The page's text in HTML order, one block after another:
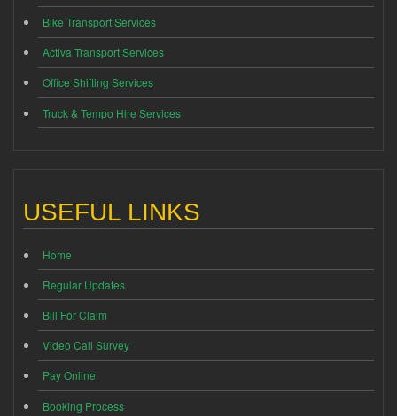
Bike Transport Services
Activa Transport Services
Office Shifting Services
Truck & Tempo Hire Services
USEFUL LINKS
Home
Regular Updates
Bill For Claim
Video Call Survey
Pay Online
Booking Process